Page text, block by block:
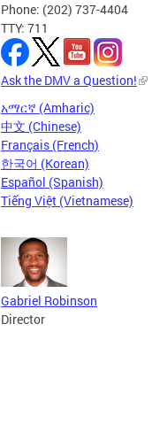
Phone: (202) 737-4404
TTY: 711
Ask the DMV a Question!
አማርኛ (Amharic)
中文 (Chinese)
Français (French)
한국어 (Korean)
Español (Spanish)
Tiếng Việt (Vietnamese)
Gabriel Robinson
Director